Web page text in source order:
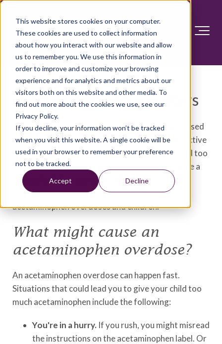
This website stores cookies on your computer.
These cookies are used to collect information
about how you interact with our website and allow
us to remember you. We use this information in
order to improve and customize your browsing
experience and for analytics and metrics about our
visitors both on this website and other media. To
find out more about the cookies we use, see our
Privacy Policy.
If you decline, your information won’t be tracked
when you visit this website. A single cookie will be
used in your browser to remember your preference
not to be tracked.
Accept Decline
Acetaminophen and
children: Why dose matters
Acetaminophen (Tylenol, others) has long been used
to lower fever and ease pain in children. It's effective
and sold without a prescription. But giving a child too
much of this medicine can be harmful. It can cause a
serious health concern called an acetaminophen
overdose. Here's what you need to know about
acetaminophen overdoses and children.
What might cause an
acetaminophen overdose?
An acetaminophen overdose can happen fast.
Situations that could lead you to give your child too
much acetaminophen include the following:
You're in a hurry. If you rush, you might misread
the instructions on the acetaminophen label. Or